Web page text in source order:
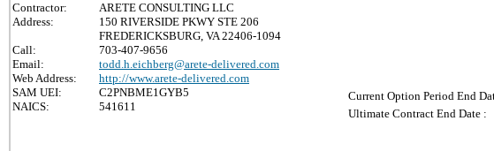
Contractor:
ARETE CONSULTING LLC
Address:
150 RIVERSIDE PKWY STE 206
FREDERICKSBURG, VA 22406-1094
Call:
703-407-9656
Email:
todd.h.eichberg@arete-delivered.com
Web Address:
http://www.arete-delivered.com
SAM UEI:
C2PNBME1GYB5
NAICS:
541611
Current Option Period End
Ultimate Contract End Date :